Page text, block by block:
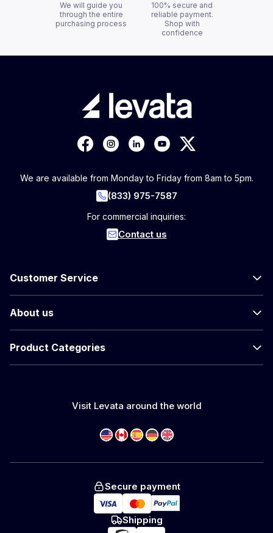
We will guide you
through the entire
purchasing process
100% secure and
reliable payment.
Shop with
confidence
We are available from Monday to Friday from 8am to 5pm.
(833) 975-7587
For commercial inquiries:
Contact us
Customer Service
About us
Product Categories
Visit Levata around the world
Secure payment
Shipping